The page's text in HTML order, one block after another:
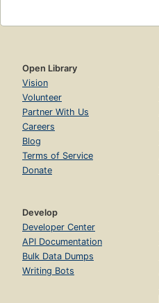
Open Library
Vision
Volunteer
Partner With Us
Careers
Blog
Terms of Service
Donate
Develop
Developer Center
API Documentation
Bulk Data Dumps
Writing Bots